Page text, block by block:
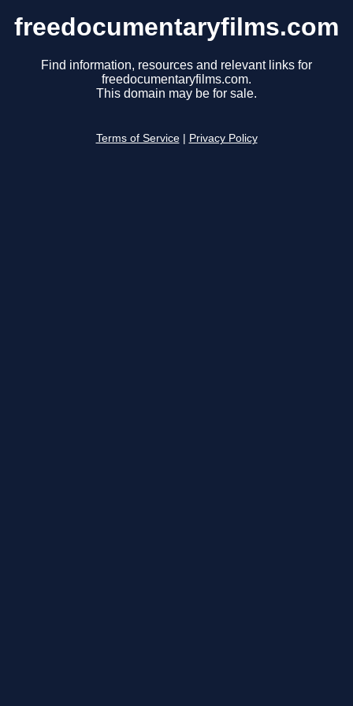
freedocumentaryfilms.com
Find information, resources and relevant links for
freedocumentaryfilms.com.
This domain may be for sale.
Terms of Service Privacy Policy